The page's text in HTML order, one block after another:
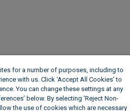
for a number of purposes, including to
with us. Click ‘Accept All Cookies’ to
You can change these settings at any
below. By selecting 'Reject Non-
the use of cookies which are necessary